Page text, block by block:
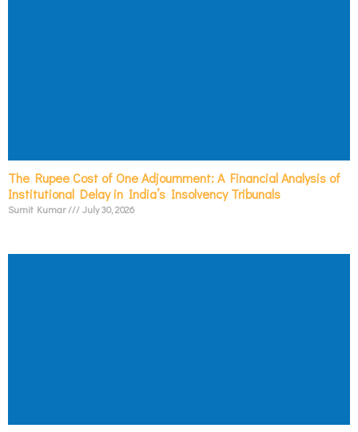
The Rupee Cost of One Adjournment: A Financial Analysis of
Institutional Delay in India’s Insolvency Tribunals
Sumit Kumar July 30, 2026